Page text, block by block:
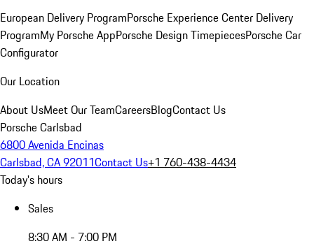
European Delivery ProgramPorsche Experience Center Delivery
ProgramMy Porsche AppPorsche Design TimepiecesPorsche Car
Configurator
Our Location
About UsMeet Our TeamCareersBlogContact Us
Porsche Carlsbad
6800 Avenida Encinas
Carlsbad, CA 92011Contact Us+1 760-438-4434
Today's hours
Sales
8:30 AM - 7:00 PM